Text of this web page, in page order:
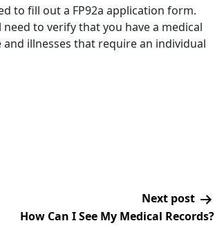
to fill out a FP92a application form.
to verify that you have a medical
illnesses that require an individual
Next post
How Can I See My Medical Records?